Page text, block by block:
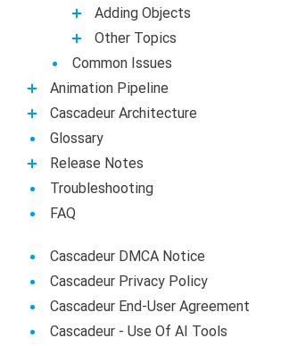
Adding Objects
Other Topics
Common Issues
Animation Pipeline
Casсadeur Architecture
Glossary
Release Notes
Troubleshooting
FAQ
Cascadeur DMCA Notice
Cascadeur Privacy Policy
Cascadeur End-User Agreement
Сascadeur - Use Of AI Tools